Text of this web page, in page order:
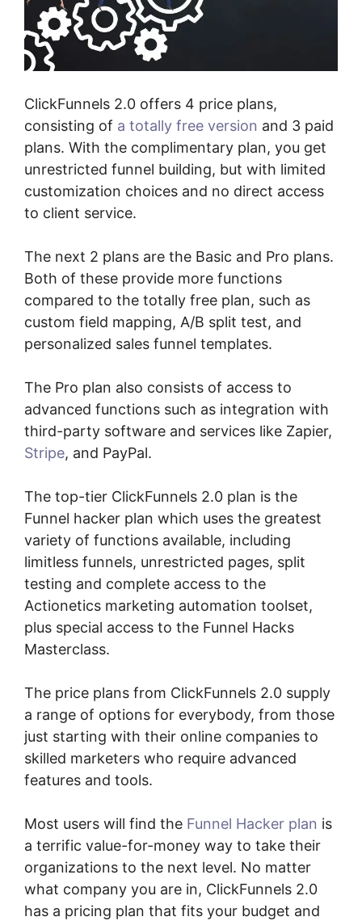
ClickFunnels 2.0 offers 4 price plans,
consisting of a totally free version and 3 paid
plans. With the complimentary plan, you get
unrestricted funnel building, but with limited
customization choices and no direct access
to client service.
The next 2 plans are the Basic and Pro plans.
Both of these provide more functions
compared to the totally free plan, such as
custom field mapping, A/B split test, and
personalized sales funnel templates.
The Pro plan also consists of access to
advanced functions such as integration with
third-party software and services like Zapier,
Stripe, and PayPal.
The top-tier ClickFunnels 2.0 plan is the
Funnel hacker plan which uses the greatest
variety of functions available, including
limitless funnels, unrestricted pages, split
testing and complete access to the
Actionetics marketing automation toolset,
plus special access to the Funnel Hacks
Masterclass.
The price plans from ClickFunnels 2.0 supply
a range of options for everybody, from those
just starting with their online companies to
skilled marketers who require advanced
features and tools.
Most users will find the Funnel Hacker plan is
a terrific value-for-money way to take their
organizations to the next level. No matter
what company you are in, ClickFunnels 2.0
has a pricing plan that fits your budget and